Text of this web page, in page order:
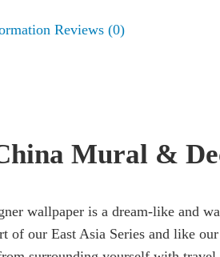
Reviews (0)
Mural &
wallpaper is a dream-like and
of our East Asia Series and like our